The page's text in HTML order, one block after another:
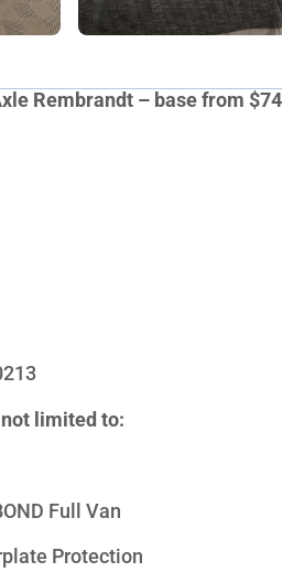
Rembrandt – base from
limited to:
Full Van
Protection